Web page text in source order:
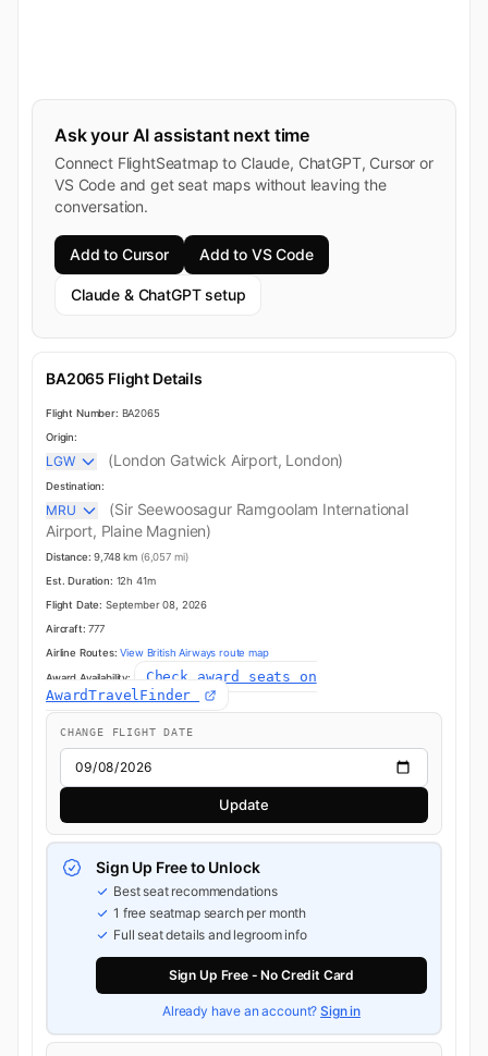
Ask your AI assistant next time
Connect FlightSeatmap to Claude, ChatGPT, Cursor or
VS Code and get seat maps without leaving the
conversation.
Add to Cursor Add to VS Code
Claude & ChatGPT setup
BA2065 Flight Details
Flight Number: BA2065
Origin:
LGW (London Gatwick Airport, London)
Destination:
MRU
(Sir Seewoosagur Ramgoolam International
Airport, Plaine Magnien)
Distance: 9,748 km (6,057 mi)
Est. Duration: 12h 41m
Flight Date: September 08, 2026
Aircraft: 777
Airline Routes: View British Airways route map
Award Availability:
Check award seats on
AwardTravelFinder
CHANGE FLIGHT DATE
Update
Sign Up Free to Unlock
Best seat recommendations
1 free seatmap search per month
Full seat details and legroom info
Sign Up Free - No Credit Card
Already have an account?Sign in